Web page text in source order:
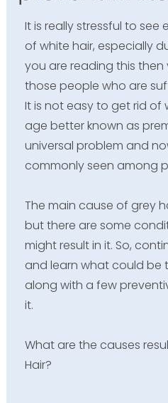
It is really stressful to
of white hair, especially
you are reading this
those people who are
It is not easy to get rid of
age better known as
universal problem and
commonly seen among
The main cause of grey
but there are some
might result in it. So,
and learn what could be
along with a few
it.
What are the causes
Hair?